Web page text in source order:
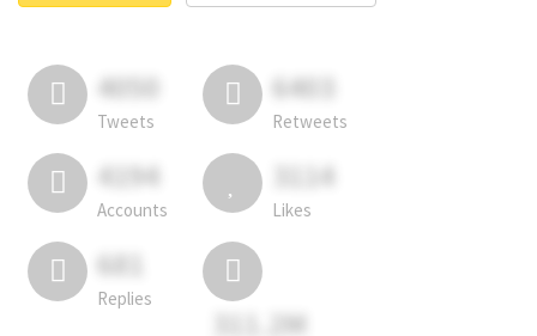
4050
Tweets
6403
Retweets
4194
Accounts
3114
Likes
681
Replies
311.2M